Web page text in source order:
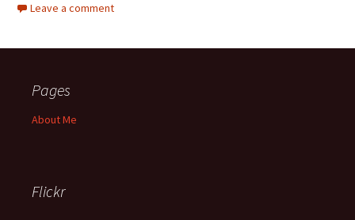
Leave a comment
Pages
About Me
Flickr